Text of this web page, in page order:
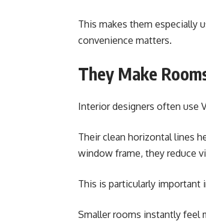
This makes them especially
convenience matters.
They Make
Interior designers often use
Their clean horizontal lines
window frame, they reduce
This is particularly important
Smaller rooms instantly feel